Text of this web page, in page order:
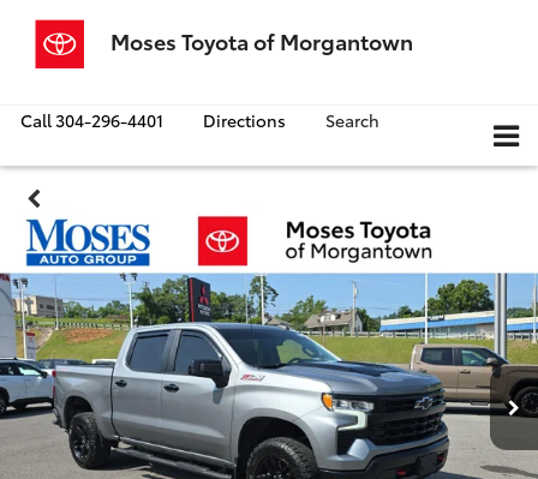
Moses Toyota of Morgantown
Call304-296-4401 Directions Search